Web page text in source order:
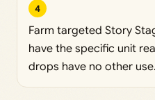
4
Farm targeted Story
have the specific unit
drops have no other use.